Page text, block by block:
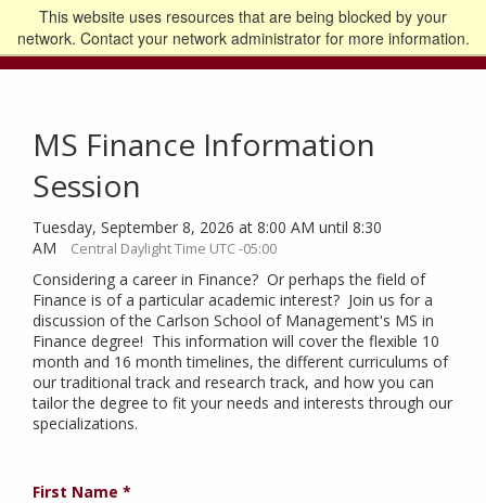
This website uses resources that are being blocked by your
network. Contact your network administrator for more information.
Go to the U of M home page
Logout
MS Finance Information
Session
Tuesday, September 8, 2026 at 8:00 AM until 8:30
AM
Central Daylight Time UTC -05:00
Considering a career in Finance? Or perhaps the field of
Finance is of a particular academic interest? Join us for a
discussion of the Carlson School of Management's MS in
Finance degree! This information will cover the flexible 10
month and 16 month timelines, the different curriculums of
our traditional track and research track, and how you can
tailor the degree to fit your needs and interests through our
specializations.
First Name